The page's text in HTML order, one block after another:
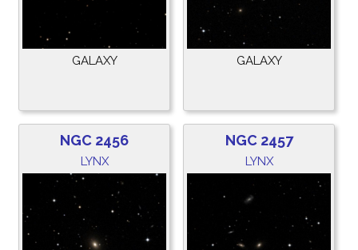
GALAXY GALAXY
NGC 2456
LYNX
NGC 2457
LYNX